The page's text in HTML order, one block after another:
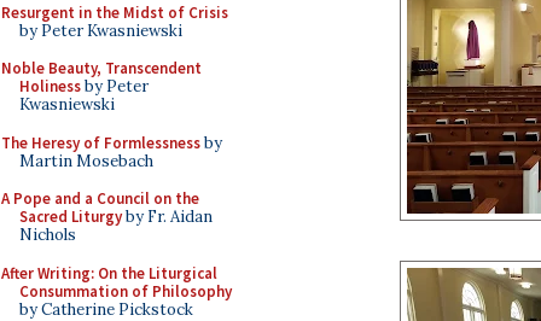
Resurgent in the Midst of Crisis
by Peter Kwasniewski
Noble Beauty, Transcendent
Holinessby Peter
Kwasniewski
The Heresy of Formlessnessby
Martin Mosebach
A Pope and a Council on the
Sacred Liturgyby Fr. Aidan
Nichols
After Writing: On the Liturgical
Consummation of Philosophy
by Catherine Pickstock